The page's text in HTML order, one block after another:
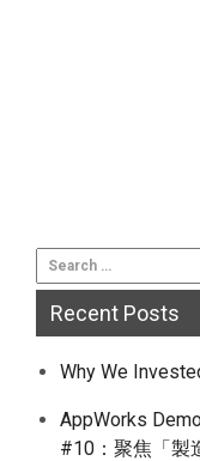
Recent Posts
Why We
AppWorks
#10：聚焦「製